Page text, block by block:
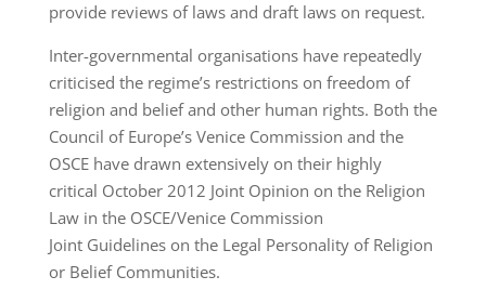
provide reviews of laws and draft laws on request.
Inter-governmental organisations have repeatedly
criticised the regime’s restrictions on freedom of
religion and belief and other human rights. Both the
Council of Europe’s Venice Commission and the
OSCE have drawn extensively on their highly
critical October 2012 Joint Opinion on the Religion
Law in the OSCE/Venice Commission
Joint Guidelines on the Legal Personality of Religion
or Belief Communities.